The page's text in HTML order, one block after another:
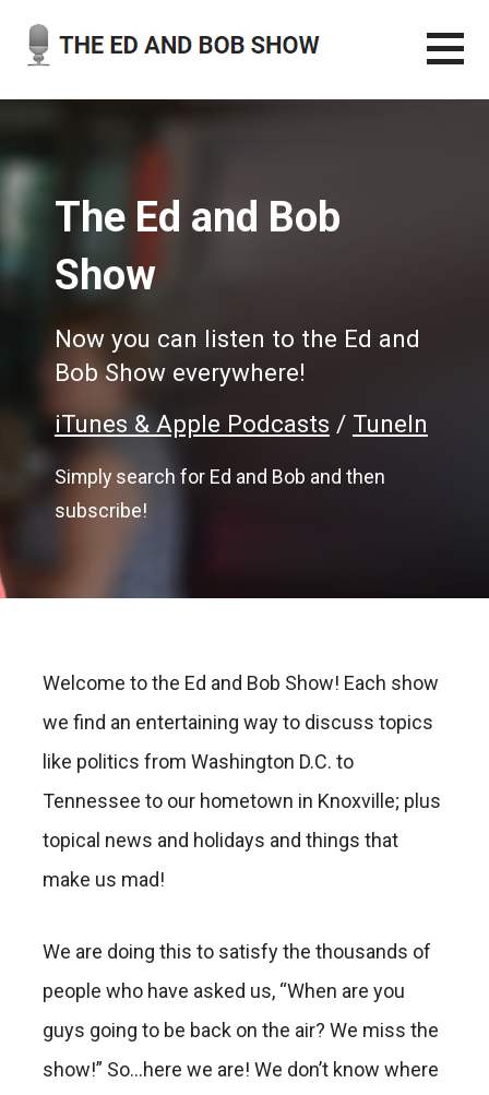
content
The Ed and Bob
Show
Now you can listen to the Ed and
Bob Show everywhere!
iTunes & Apple Podcasts / TuneIn
Simply search for Ed and Bob and then
subscribe!
Welcome to the Ed and Bob Show! Each show
we find an entertaining way to discuss topics
like politics from Washington D.C. to
Tennessee to our hometown in Knoxville; plus
topical news and holidays and things that
make us mad!
We are doing this to satisfy the thousands of
people who have asked us, “When are you
guys going to be back on the air? We miss the
show!” So…here we are! We don’t know where